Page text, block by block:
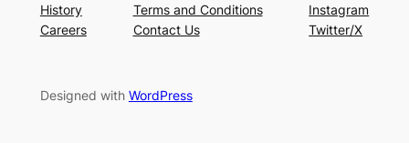
History
Careers
Terms and Conditions
Contact Us
Instagram
Twitter/X
Designed with WordPress